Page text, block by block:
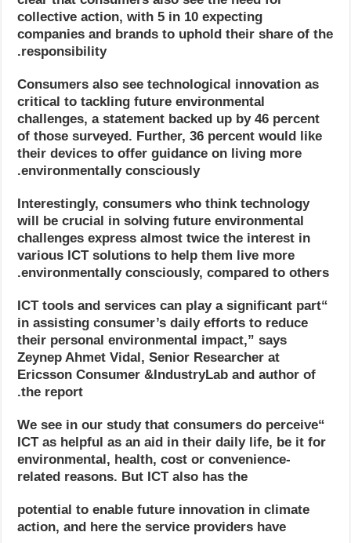
collective action, with 5 in 10 expecting
companies and brands to uphold their share of the
responsibility.
Consumers also see technological innovation as
critical to tackling future environmental
challenges, a statement backed up by 46 percent
of those surveyed. Further, 36 percent would like
their devices to offer guidance on living more
environmentally consciously.
Interestingly, consumers who think technology
will be crucial in solving future environmental
challenges express almost twice the interest in
various ICT solutions to help them live more
environmentally consciously, compared to others.
“ICT tools and services can play a significant part
in assisting consumer’s daily efforts to reduce
their personal environmental impact,” says
Zeynep Ahmet Vidal, Senior Researcher at
Ericsson Consumer &IndustryLab and author of
the report.
“We see in our study that consumers do perceive
ICT as helpful as an aid in their daily life, be it for
environmental, health, cost or convenience-
related reasons. But ICT also has the
potential to enable future innovation in climate
action, and here the service providers have